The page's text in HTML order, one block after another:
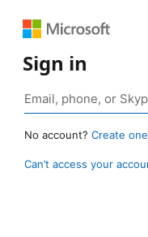
Sign in
No account? Create
Can’t access your